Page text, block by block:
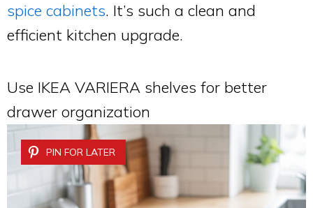
spice cabinets. It’s such a clean and
efficient kitchen upgrade.
Use IKEA VARIERA shelves for better
drawer organization
PIN FOR LATER